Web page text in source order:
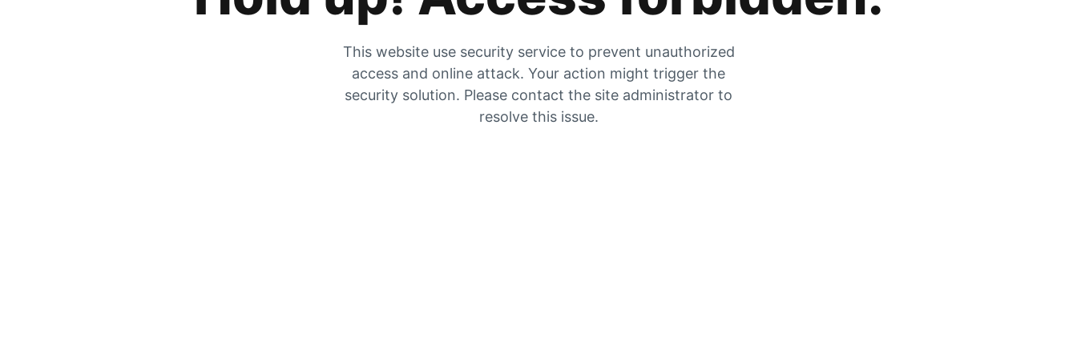
This website use security service to prevent unauthorized
access and online attack. Your action might trigger the
security solution. Please contact the site administrator to
resolve this issue.